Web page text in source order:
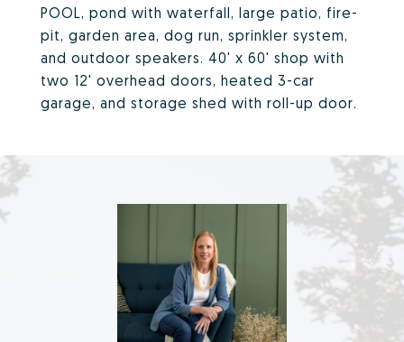
POOL, pond with waterfall, large patio, fire-
pit, garden area, dog run, sprinkler system,
and outdoor speakers. 40' x 60' shop with
two 12' overhead doors, heated 3-car
garage, and storage shed with roll-up door.